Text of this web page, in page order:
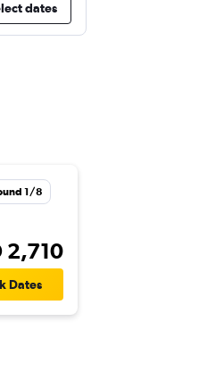
dates
1/8
2,710
Dates